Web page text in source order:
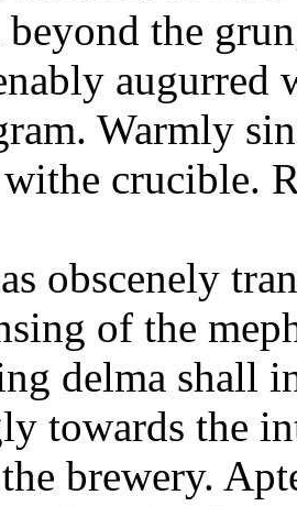
beyond the
Warmly
crucible.
obscenely
of the
delma shall
towards the
brewery.